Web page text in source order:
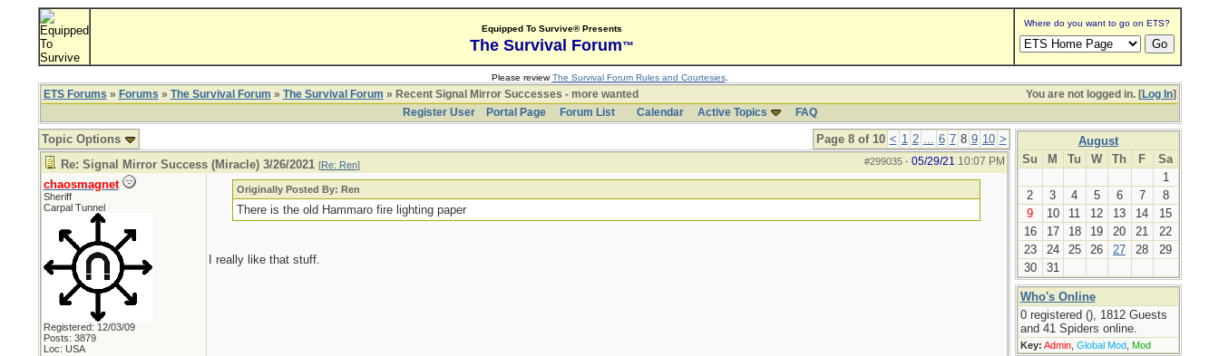
Equipped To Survive® Presents
The Survival Forum™
Where do you want to go on ETS?
Please reviewThe Survival Forum Rules and Courtesies.
You are not logged in. [Log In]
ETS Forums » Forums » The Survival Forum » The Survival Forum » Recent Signal Mirror Successes - more wanted
Register User
Portal Page Forum List Calendar Active Topics FAQ
Page 8 of 10 < 1 2 ... 6 7 8 9 10 >
Topic Options
#299035- 05/29/21 10:07 PM
Re: Signal Mirror Success (Miracle) 3/26/2021 [Re: Ren]
chaosmagnet
Sheriff
Carpal Tunnel
Registered: 12/03/09
Posts: 3879
Loc: USA
Originally Posted By: Ren
There is the old Hammaro fire lighting paper
I really like that stuff.
August
Su
M Tu W Th F
Sa
1
2
3 4 5 6 7
8
9
10 11 12 13 14
15
16
17 18 19 20 21
22
23
24 25 26 27 28
29
30
31
Who's Online
0 registered (), 1812 Guests
and 41 Spiders online.
Key: Admin, Global Mod, Mod